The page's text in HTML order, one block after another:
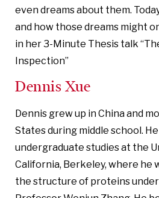
even dreams about them.
and how those dreams might
in her 3-Minute Thesis talk
Inspection”
Dennis Xue
Dennis grew up in China and
States during middle school.
undergraduate studies at the
California, Berkeley, where he
the structure of proteins